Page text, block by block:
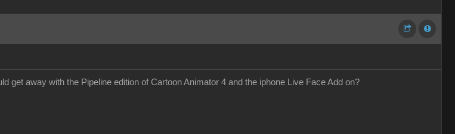
get away with the Pipeline edition of Cartoon Animator 4 and the iphone Live Face Add on?